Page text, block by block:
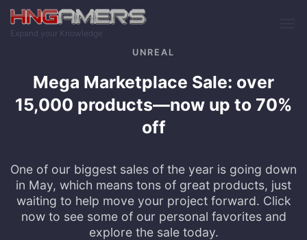
Skip to main content
Expand your Knowledge
UNREAL
Mega Marketplace Sale: over
15,000 products—now up to 70%
off
One of our biggest sales of the year is going down
in May, which means tons of great products, just
waiting to help move your project forward. Click
now to see some of our personal favorites and
explore the sale today.